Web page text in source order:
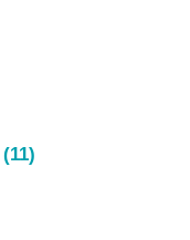
(11)